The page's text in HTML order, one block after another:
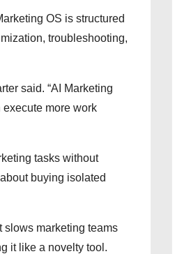
OS is structured
troubleshooting,
said. “AI Marketing
more work
tasks without
buying isolated
slows marketing teams
it like a novelty tool.